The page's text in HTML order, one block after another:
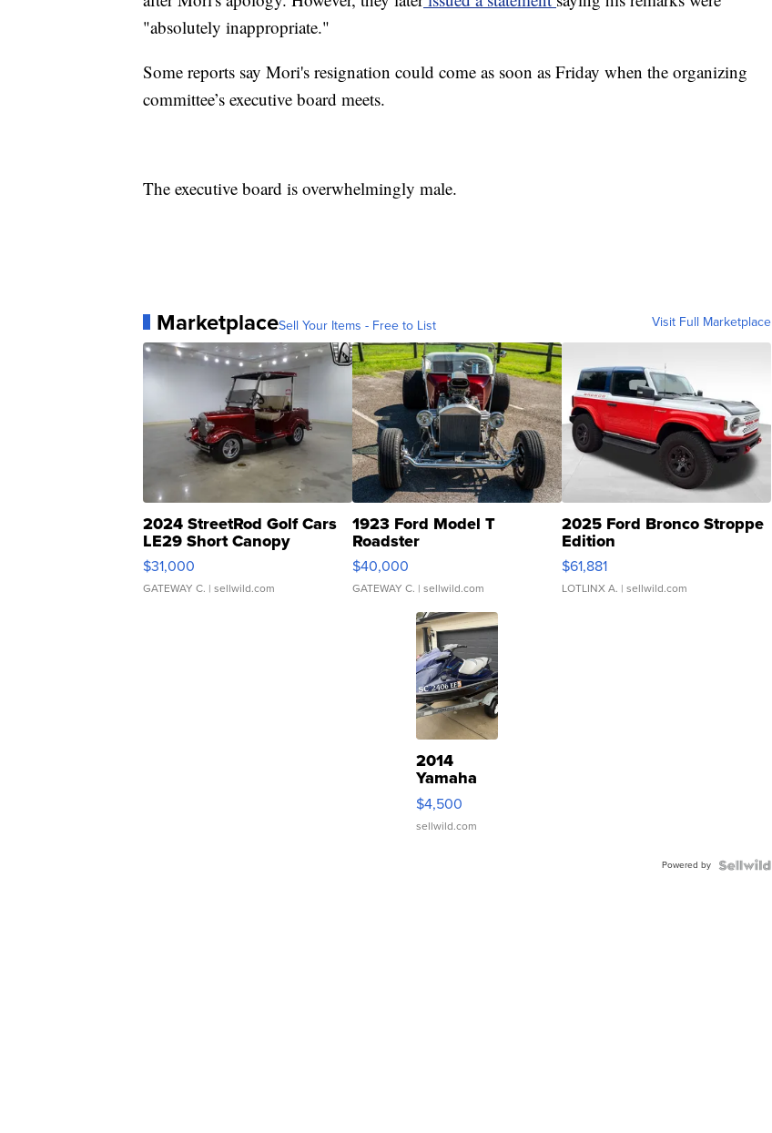
"absolutely inappropriate."
Some reports say Mori's resignation could come as soon as Friday when the organizing
committee’s executive board meets.
The executive board is overwhelmingly male.
MarketplaceSell Your Items - Free to List Visit Full Marketplace
2024 StreetRod Golf Cars
LE29 Short Canopy
$31,000
GATEWAY C. | sellwild.com
1923 Ford Model T
Roadster
$40,000
GATEWAY C. | sellwild.com
2025 Ford Bronco Stroppe
Edition
$61,881
LOTLINX A. | sellwild.com
2014
Yamaha
VX Deluxe
$4,500
sellwild.com
Powered by